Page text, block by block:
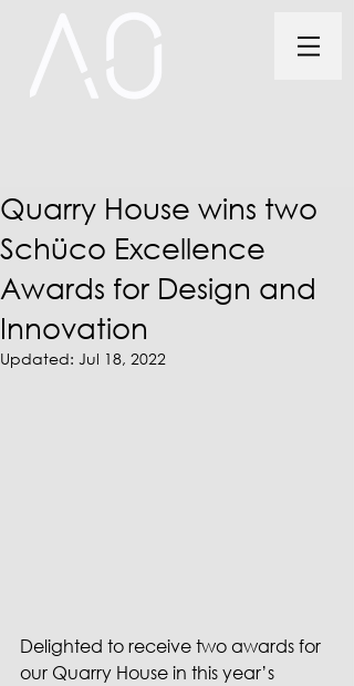
Quarry House wins two
Schüco Excellence
Awards for Design and
Innovation
Updated: Jul 18, 2022
Delighted to receive two awards for
our Quarry House in this year’s